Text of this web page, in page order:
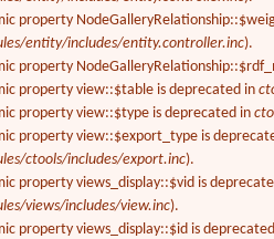
property
entity/includes/entity.controller.inc).
property
property view::$table is deprecated in
property view::$type is deprecated in
property view::$export_type is
ctools/includes/export.inc).
property views_display::$vid is
views/includes/view.inc).
property views_display::$id is